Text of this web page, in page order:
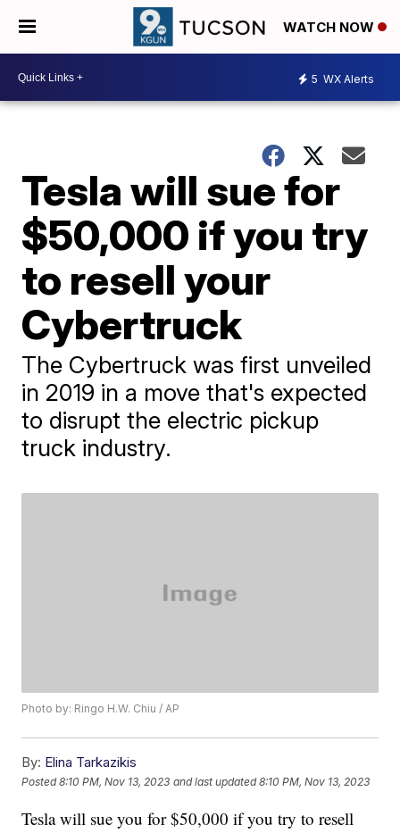
WATCH NOW
5 WX Alerts
Tesla will sue for
$50,000 if you try
to resell your
Cybertruck
The Cybertruck was first unveiled
in 2019 in a move that's expected
to disrupt the electric pickup
truck industry.
Photo by: Ringo H.W. Chiu / AP
By: Elina Tarkazikis
Posted8:10 PM, Nov 13, 2023 and last updated 8:10 PM, Nov 13, 2023
Tesla will sue you for $50,000 if you try to resell